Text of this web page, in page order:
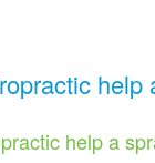
help
help a